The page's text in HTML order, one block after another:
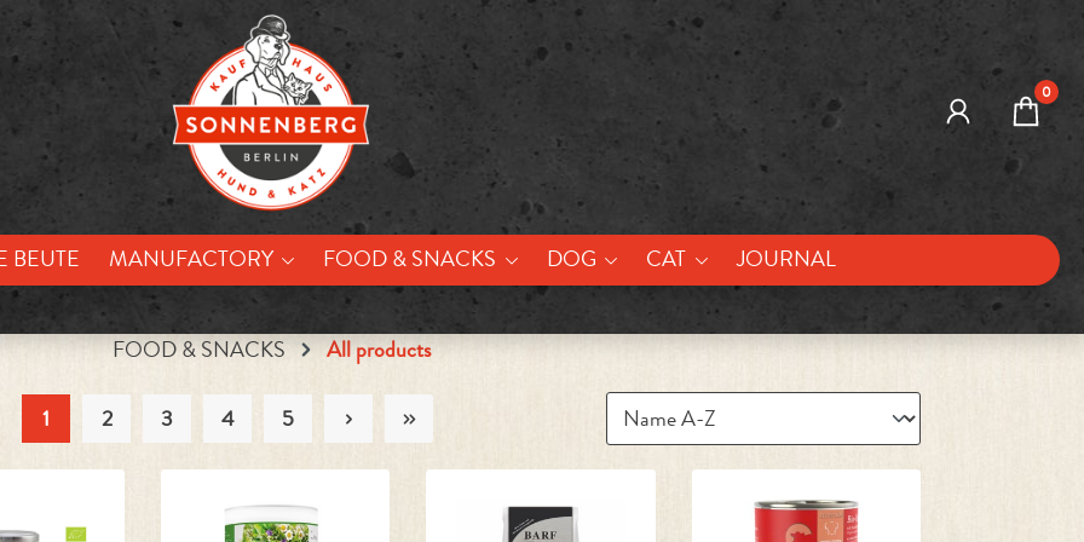
0
BEUTE MANUFACTORY FOOD & SNACKS DOG CAT JOURNAL
FOOD & SNACKS All products
Page
1 Page
2 Page
3 Page
4 Page
5